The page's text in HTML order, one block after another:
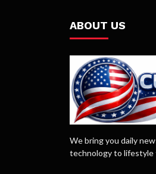
ABOUT US
We bring you daily
technology to lifestyle